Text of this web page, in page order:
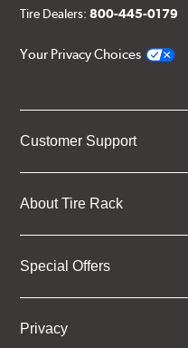
Tire Dealers:800-445-0179
Your Privacy Choices
Customer Support
About Tire Rack
Special Offers
Privacy